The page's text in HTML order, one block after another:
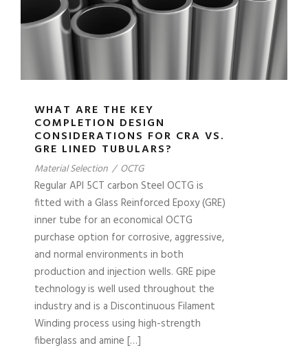
WHAT ARE THE KEY
COMPLETION DESIGN
CONSIDERATIONS FOR CRA VS.
GRE LINED TUBULARS?
Material Selection / OCTG
Regular API 5CT carbon Steel OCTG is
fitted with a Glass Reinforced Epoxy (GRE)
inner tube for an economical OCTG
purchase option for corrosive, aggressive,
and normal environments in both
production and injection wells. GRE pipe
technology is well used throughout the
industry and is a Discontinuous Filament
Winding process using high-strength
fiberglass and amine […]